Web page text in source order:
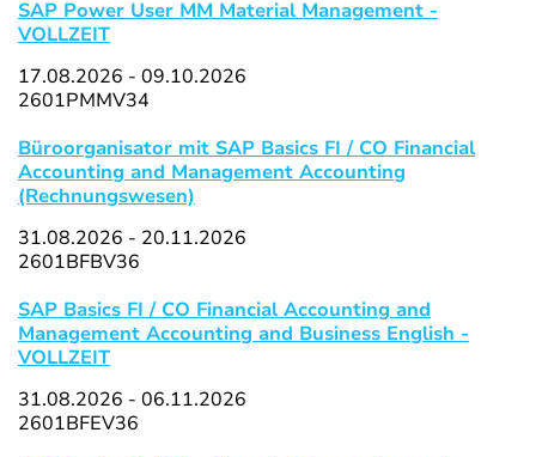
SAP Power User MM Material Management -
VOLLZEIT
17.08.2026 - 09.10.2026
2601PMMV34
Büroorganisator mit SAP Basics FI / CO Financial
Accounting and Management Accounting
(Rechnungswesen)
31.08.2026 - 20.11.2026
2601BFBV36
SAP Basics FI / CO Financial Accounting and
Management Accounting and Business English -
VOLLZEIT
31.08.2026 - 06.11.2026
2601BFEV36